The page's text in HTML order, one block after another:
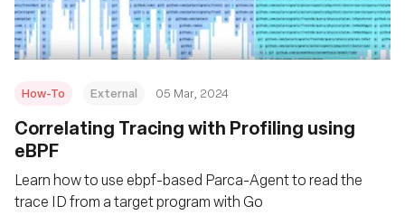
How-To External 05 Mar, 2024
Correlating Tracing with Profiling using
eBPF
Learn how to use ebpf-based Parca-Agent to read the
trace ID from a target program with Go